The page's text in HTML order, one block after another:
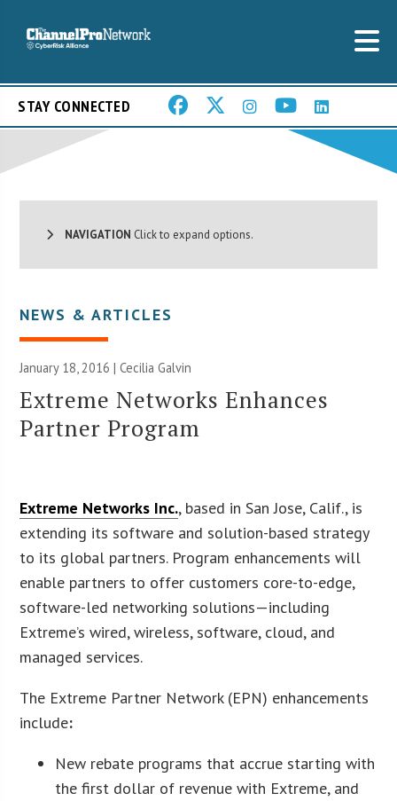
STAY CONNECTED
NAVIGATION Click to expand options.
NEWS & ARTICLES
January 18, 2016 |Cecilia Galvin
Extreme Networks Enhances
Partner Program
Extreme Networks Inc., based in San Jose, Calif., is
extending its software and solution-based strategy
to its global partners. Program enhancements will
enable partners to offer customers core-to-edge,
software-led networking solutions—including
Extreme’s wired, wireless, software, cloud, and
managed services.
The Extreme Partner Network (EPN) enhancements
include:
New rebate programs that accrue starting with
the first dollar of revenue with Extreme, and